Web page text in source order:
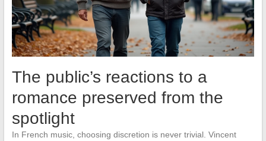
The public’s reactions to a
romance preserved from the
spotlight
In French music, choosing discretion is never trivial. Vincent